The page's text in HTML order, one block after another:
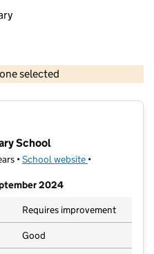
selected
© Crown copyright and database rights 2026
School
•School website (opens in new
•
2024
Requires improvement
Good